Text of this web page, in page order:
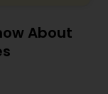
About